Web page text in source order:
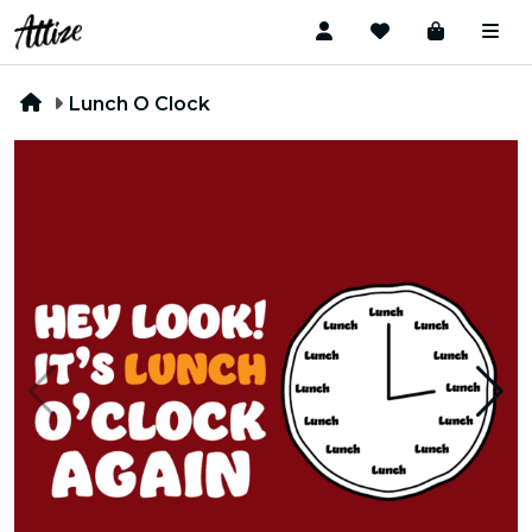
Lunch O Clock